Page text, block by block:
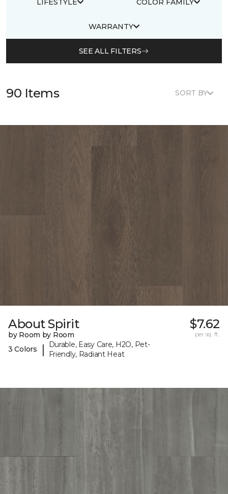
WARRANTY
SEE ALL FILTERS
90 Items SORT BY
About Spirit
by Room by Room
3 Colors
|
Durable, Easy Care, H2O, Pet-
Friendly, Radiant Heat
$7.62
per sq. ft.